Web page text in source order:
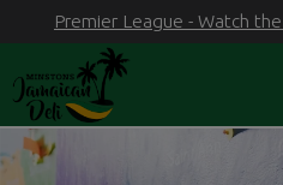
Premier League - Watch